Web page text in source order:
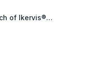
of Ikervis®